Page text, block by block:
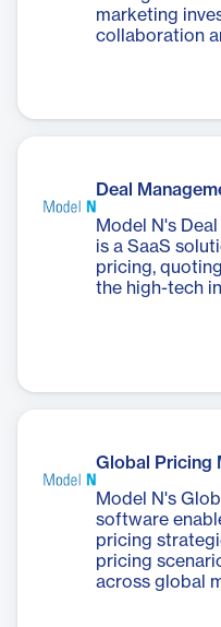
marketing
collaboration
Deal
Model N's
is a SaaS
pricing,
the high-tech
Global Pricing
Model N's
software
pricing
pricing
across global